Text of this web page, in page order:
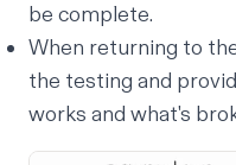
be complete.
When returning to
the testing and
works and what's